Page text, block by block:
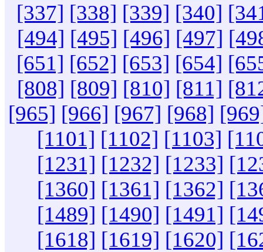
[337] [338] [339] [340]
[494] [495] [496] [497]
[651] [652] [653] [654]
[808] [809] [810] [811]
[965] [966] [967] [968]
[1101] [1102] [1103]
[1231] [1232] [1233]
[1360] [1361] [1362]
[1489] [1490] [1491]
[1618] [1619] [1620]